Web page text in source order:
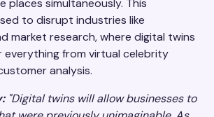
places simultaneously. This
to disrupt industries like
market research, where digital twins
everything from virtual celebrity
analysis.
"Digital twins will allow businesses to